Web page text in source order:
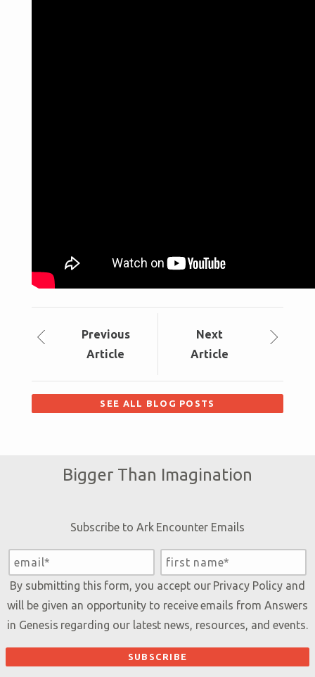
Previous
Article
Next
Article
SEE ALL BLOG POSTS
Bigger Than Imagination
Subscribe to Ark Encounter Emails
By submitting this form, you accept our Privacy Policyand
will be given an opportunity to receive emails from Answers
in Genesis regarding our latest news, resources, and events.